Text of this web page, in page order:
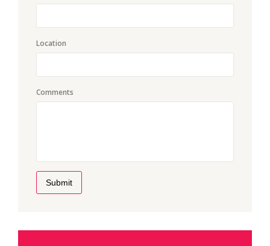
Location
Comments
Submit